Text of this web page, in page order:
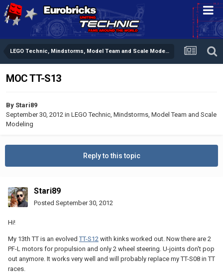
LEGO Technic, Mindstorms, Model Team and Scale Modeling
MOC TT-S13
By Stari89
September 30, 2012 in LEGO Technic, Mindstorms, Model Team and Scale
Modeling
Reply to this topic
Stari89
Posted September 30, 2012
Hi!
My 13th TT is an evolvedTT-S12 with kinks worked out. Now there are 2
PF-L motors for propulsion and only 2 wheel steering. U-joints don't pop
out anymore. It works very well and will probably replace my TT-S08 in TT
races.